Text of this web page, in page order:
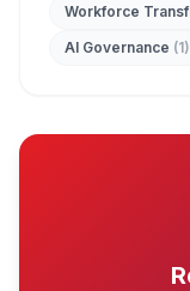
Workforce
AI Governance (1)